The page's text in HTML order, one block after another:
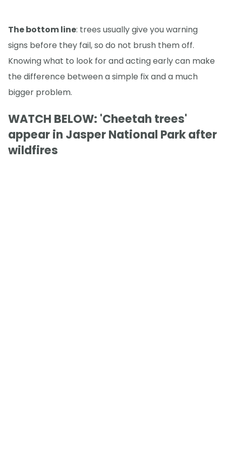
The bottom line: trees usually give you warning
signs before they fail, so do not brush them off.
Knowing what to look for and acting early can make
the difference between a simple fix and a much
bigger problem.
WATCH BELOW: 'Cheetah trees'
appear in Jasper National Park after
wildfires